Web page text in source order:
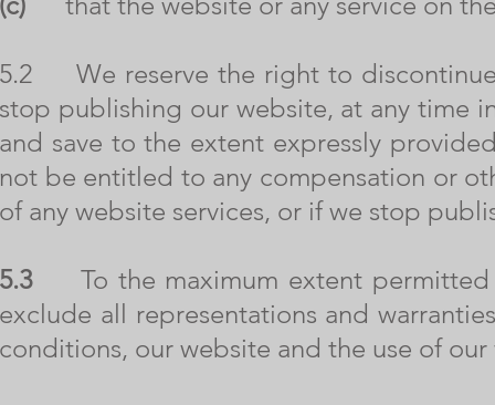
5.2 We reserve the right to
stop publishing our website, at any time
and save to the extent expressly
not be entitled to any compensation or
of any website services, or if we stop
5.3To the maximum extent permitted
exclude all representations and
conditions, our website and the use of our